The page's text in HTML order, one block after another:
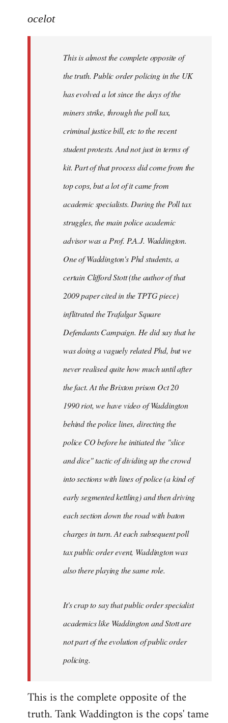
to
libcom.org
ocelot
This is almost the complete opposite of
the truth. Public order policing in the UK
has evolved a lot since the days of the
miners strike, through the poll tax,
criminal justice bill, etc to the recent
student protests. And not just in terms of
kit. Part of that process did come from the
top cops, but a lot of it came from
academic specialists. During the Poll tax
struggles, the main police academic
advisor was a Prof. P.A.J. Waddington.
One of Waddington's Phd students, a
certain Clifford Stott (the author of that
2009 paper cited in the TPTG piece)
inflitrated the Trafalgar Square
Defendants Campaign. He did say that he
was doing a vaguely related Phd, but we
never realised quite how much until after
the fact. At the Brixton prison Oct 20
1990 riot, we have video of Waddington
behind the police lines, directing the
police CO before he initiated the "slice
and dice" tactic of dividing up the crowd
into sections with lines of police (a kind of
early segmented kettling) and then driving
each section down the road with baton
charges in turn. At each subsequent poll
tax public order event, Waddington was
also there playing the same role.
It's crap to say that public order specialist
academics like Waddington and Stott are
not part of the evolution of public order
policing.
This is the complete opposite of the
truth. Tank Waddington is the cops' tame